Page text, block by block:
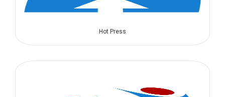
Hot Press